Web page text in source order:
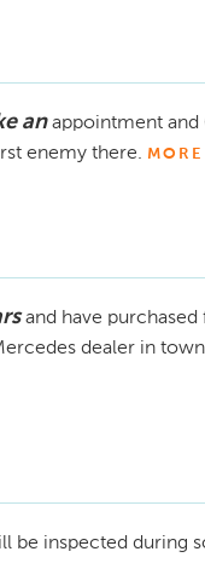
an appointment and
enemy there. MORE
and have
dealer in
be inspected during